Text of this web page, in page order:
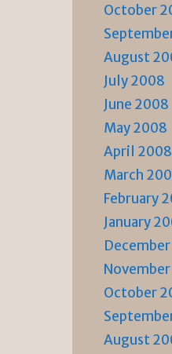
October
August
July 2008
June 2008
May 2008
April 2008
March
February
January
October
August